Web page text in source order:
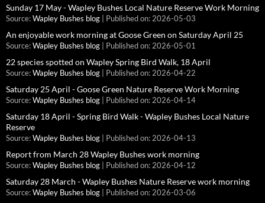
Sunday 17 May - Wapley Bushes Local Nature Reserve Work Morning
Source: Wapley Bushes blog Published on: 2026-05-03
An enjoyable work morning at Goose Green on Saturday April 25
Source: Wapley Bushes blog Published on: 2026-05-01
22 species spotted on Wapley Spring Bird Walk, 18 April
Source: Wapley Bushes blog Published on: 2026-04-22
Saturday 25 April - Goose Green Nature Reserve Work Morning
Source: Wapley Bushes blog Published on: 2026-04-14
Saturday 18 April - Spring Bird Walk - Wapley Bushes Local Nature
Reserve
Source: Wapley Bushes blog Published on: 2026-04-13
Report from March 28 Wapley Bushes work morning
Source: Wapley Bushes blog Published on: 2026-04-12
Saturday 28 March - Wapley Bushes Nature Reserve work morning
Source: Wapley Bushes blog Published on: 2026-03-06